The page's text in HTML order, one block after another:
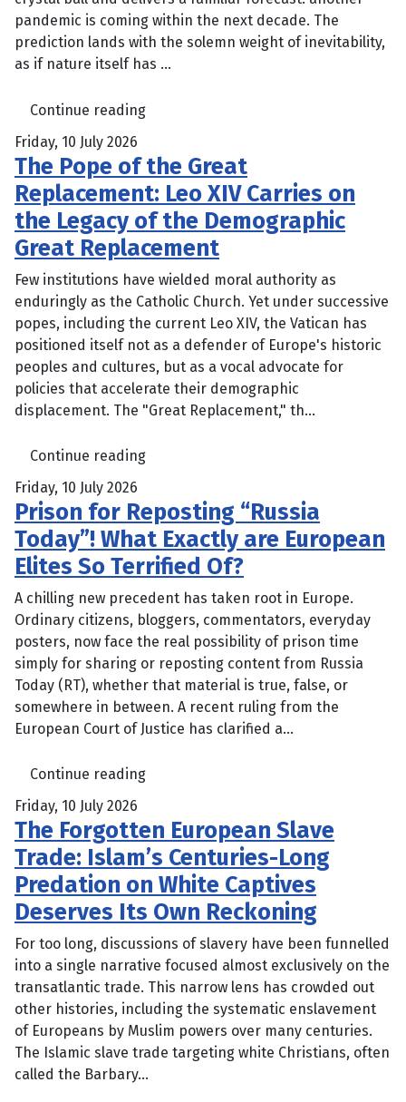
pandemic is coming within the next decade. The
prediction lands with the solemn weight of inevitability,
as if nature itself has ...
Continue reading
Friday, 10 July 2026
The Pope of the Great
Replacement: Leo XIV Carries on
the Legacy of the Demographic
Great Replacement
Few institutions have wielded moral authority as
enduringly as the Catholic Church. Yet under successive
popes, including the current Leo XIV, the Vatican has
positioned itself not as a defender of Europe's historic
peoples and cultures, but as a vocal advocate for
policies that accelerate their demographic
displacement. The "Great Replacement," th...
Continue reading
Friday, 10 July 2026
Prison for Reposting “Russia
Today”! What Exactly are European
Elites So Terrified Of?
A chilling new precedent has taken root in Europe.
Ordinary citizens, bloggers, commentators, everyday
posters, now face the real possibility of prison time
simply for sharing or reposting content from Russia
Today (RT), whether that material is true, false, or
somewhere in between. A recent ruling from the
European Court of Justice has clarified a...
Continue reading
Friday, 10 July 2026
The Forgotten European Slave
Trade: Islam’s Centuries-Long
Predation on White Captives
Deserves Its Own Reckoning
For too long, discussions of slavery have been funnelled
into a single narrative focused almost exclusively on the
transatlantic trade. This narrow lens has crowded out
other histories, including the systematic enslavement
of Europeans by Muslim powers over many centuries.
The Islamic slave trade targeting white Christians, often
called the Barbary...